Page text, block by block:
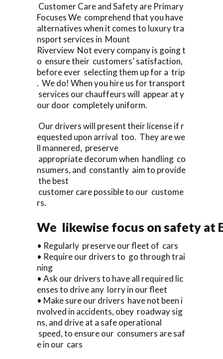
Customer Care and Safety are Primary
Focuses We comprehend that you have
alternatives when it comes to luxury tra
nsport services in Mount
Riverview Not every company is going t
o ensure their customers’ satisfaction,
before ever selecting them up for a trip
. We do! When you hire us for transport
services our chauffeurs will appear at y
our door completely uniform.
Our drivers will present their license if r
equested upon arrival too. They are we
ll mannered, preserve
appropriate decorum when handling co
nsumers, and constantly aim to provide
the best
customer care possible to our custome
rs.
We likewise focus on safety at
• Regularly preserve our fleet of cars
• Require our drivers to go through trai
ning
• Ask our drivers to have all required lic
enses to drive any lorry in our fleet
• Make sure our drivers have not been i
nvolved in accidents, obey roadway sig
ns, and drive at a safe operational
speed, to ensure our consumers are saf
e in our cars